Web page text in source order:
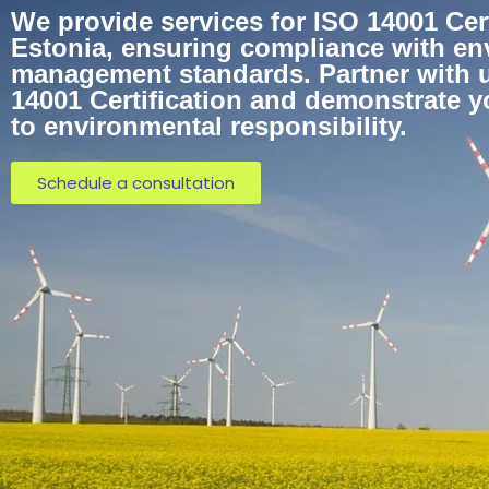
We provide services for ISO 14001
Estonia, ensuring compliance with
management standards. Partner with
14001 Certification and demonstrate
to environmental responsibility.
Schedule a consultation